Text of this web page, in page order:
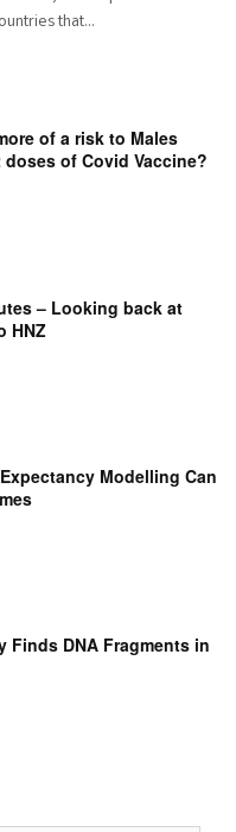
that...
of a risk to Males
of Covid Vaccine?
– Looking back at
HNZ
Modelling Can
Finds DNA Fragments in